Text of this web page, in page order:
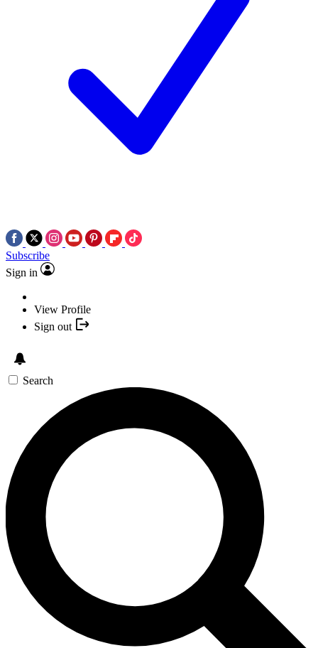
Subscribe
Sign in
View Profile
Sign out
Search